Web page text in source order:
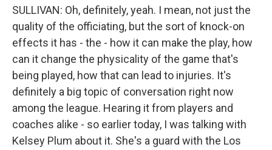
SULLIVAN: Oh, definitely, yeah. I mean, not just the
quality of the officiating, but the sort of knock-on
effects it has - the - how it can make the play, how
can it change the physicality of the game that's
being played, how that can lead to injuries. It's
definitely a big topic of conversation right now
among the league. Hearing it from players and
coaches alike - so earlier today, I was talking with
Kelsey Plum about it. She's a guard with the Los